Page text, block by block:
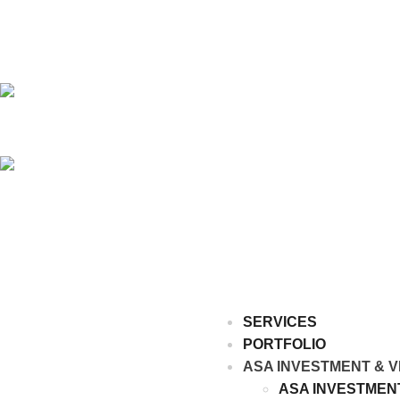
SERVICES
PORTFOLIO
ASA INVESTMENT &
ASA